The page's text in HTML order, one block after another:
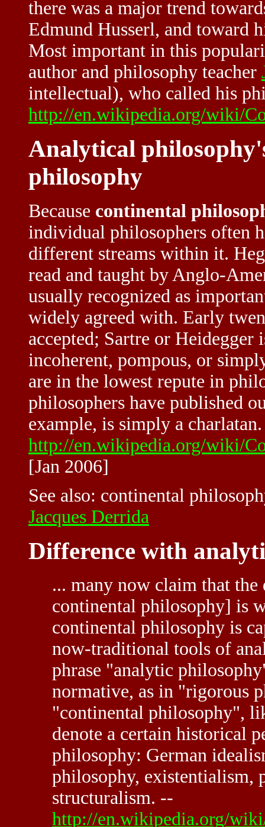
there was a major trend
Edmund Husserl, and toward
Most important in this
author and philosophy teacher
intellectual), who called his
http://en.wikipedia.org/wiki/
Analytical
philosophy
Because continental
individual philosophers often
different streams within it.
read and taught by Anglo-
usually recognized as
widely agreed with. Early
accepted; Sartre or
incoherent, pompous, or
are in the lowest repute in
philosophers have published
example, is simply a
http://en.wikipedia.org/wiki/
[Jan 2006]
See also: continental
Jacques Derrida
Difference with
... many now claim that
continental philosophy] is
continental philosophy is
now-traditional tools of
phrase "analytic
normative, as in "rigorous
"continental philosophy",
denote a certain historical
philosophy: German
philosophy, existentialism,
structuralism. --
http://en.wikipedia.org/